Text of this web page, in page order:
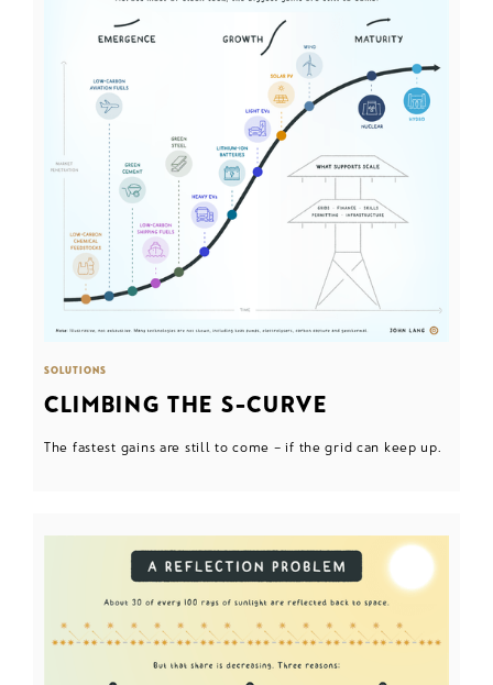
SOLUTIONS
CLIMBING THE S-CURVE
The fastest gains are still to come – if the grid can keep up.